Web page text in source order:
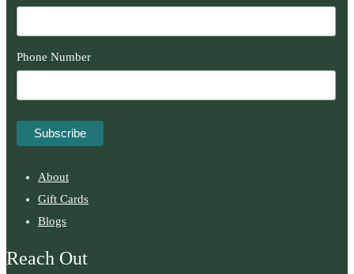
Phone Number
About
Gift Cards
Blogs
Reach Out